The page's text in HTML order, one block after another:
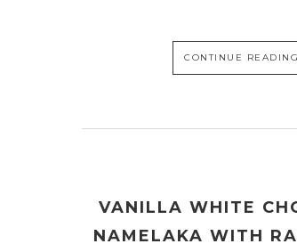
CONTINUE READING
VANILLA WHITE
NAMELAKA WITH